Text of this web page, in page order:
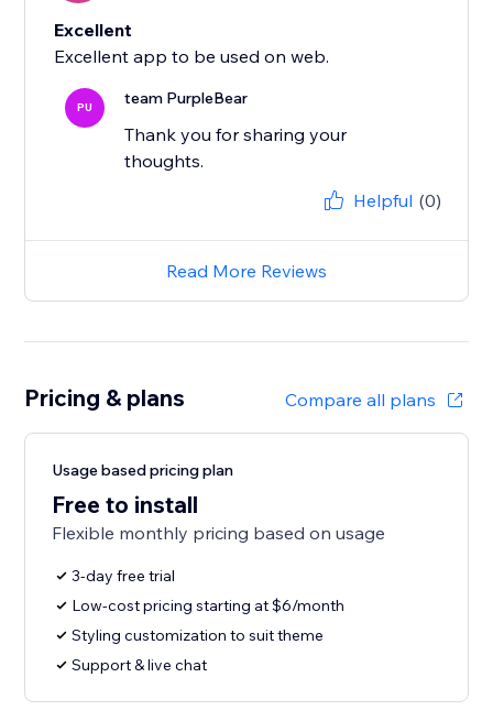
Excellent
Excellent app to be used on web.
PU team PurpleBear
Thank you for sharing your
thoughts.
Helpful (0)
Read More Reviews
Pricing & plans Compare all plans
Usage based pricing plan
Free to install
Flexible monthly pricing based on usage
3-day free trial
Low-cost pricing starting at $6/month
Styling customization to suit theme
Support & live chat